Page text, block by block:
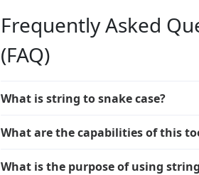
Frequently Asked
(FAQ)
What is string to snake case?
What are the capabilities of this